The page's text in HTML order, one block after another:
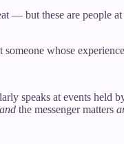
— but these are people
whose
speaks at events held
and the messenger matters